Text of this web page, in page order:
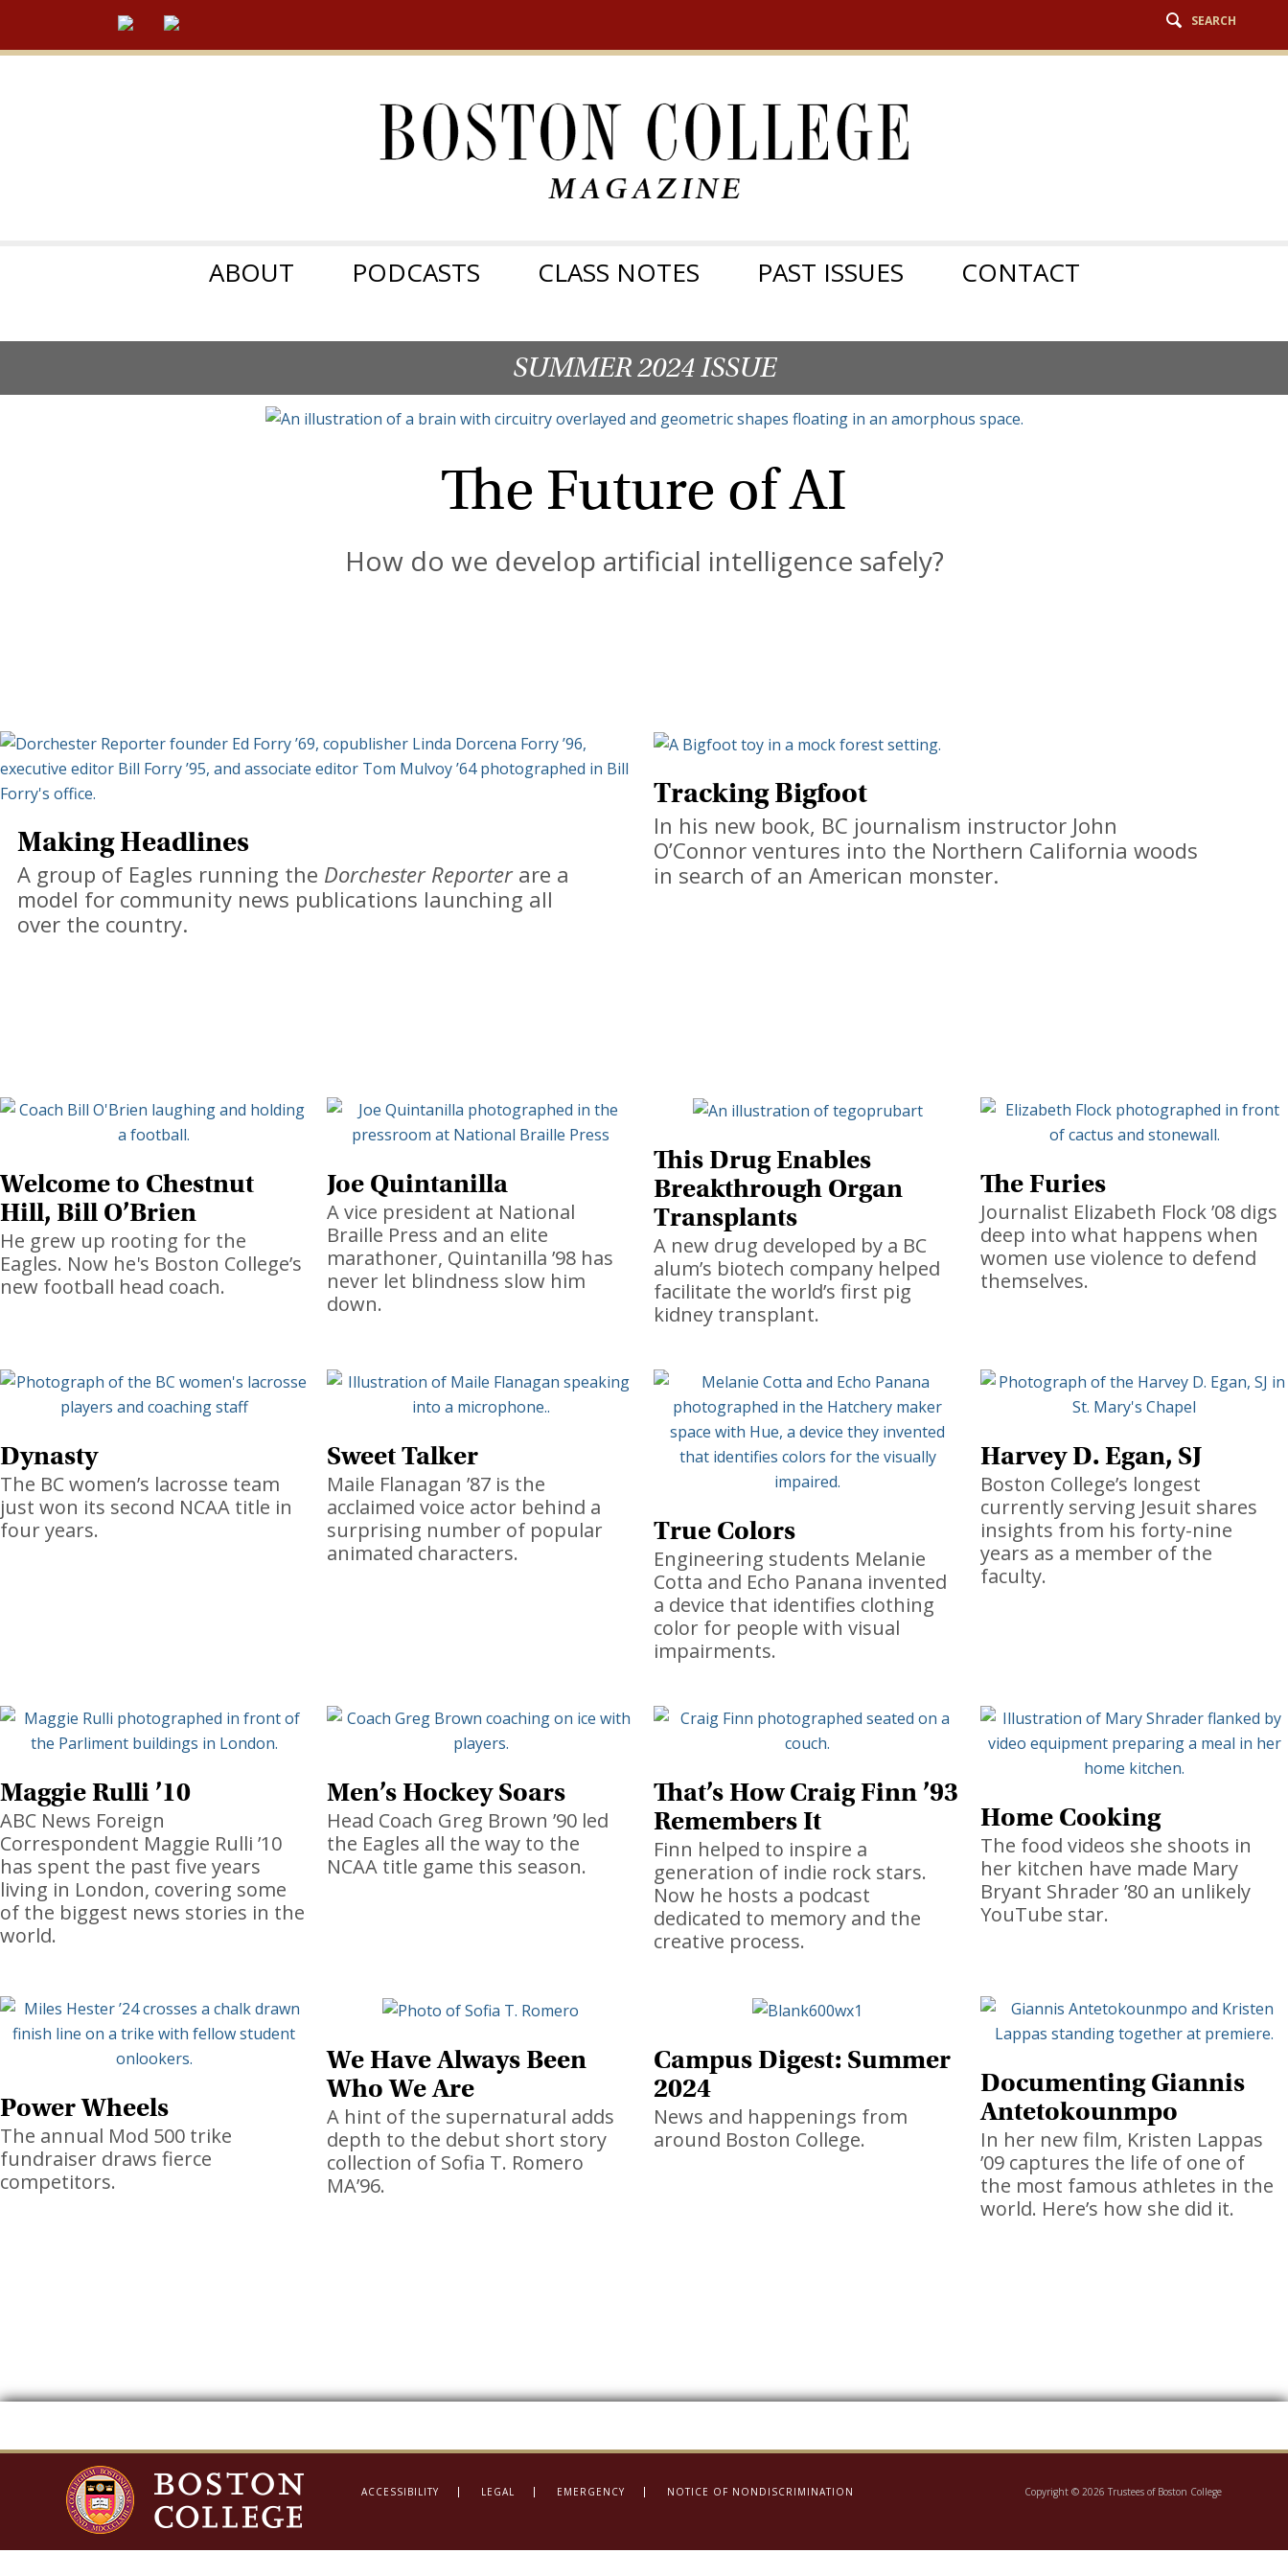
SEARCH
ABOUT PODCASTS CLASS NOTES PAST ISSUES CONTACT
SUMMER 2024 ISSUE
The Future of AI
How do we develop artificial intelligence safely?
Making Headlines
A group of Eagles running the Dorchester Reporterare a
model for community news publications launching all
over the country.
Tracking Bigfoot
In his new book, BC journalism instructor John
O’Connor ventures into the Northern California woods
in search of an American monster.
Welcome to Chestnut
Hill, Bill O’Brien
He grew up rooting for the
Eagles. Now he's Boston College’s
new football head coach.
Joe Quintanilla
A vice president at National
Braille Press and an elite
marathoner, Quintanilla ’98 has
never let blindness slow him
down.
This Drug Enables
Breakthrough Organ
Transplants
A new drug developed by a BC
alum’s biotech company helped
facilitate the world’s first pig
kidney transplant.
The Furies
Journalist Elizabeth Flock ’08 digs
deep into what happens when
women use violence to defend
themselves.
Dynasty
The BC women’s lacrosse team
just won its second NCAA title in
four years.
Sweet Talker
Maile Flanagan ’87 is the
acclaimed voice actor behind a
surprising number of popular
animated characters.
True Colors
Engineering students Melanie
Cotta and Echo Panana invented
a device that identifies clothing
color for people with visual
impairments.
Harvey D. Egan, SJ
Boston College’s longest
currently serving Jesuit shares
insights from his forty-nine
years as a member of the
faculty.
Maggie Rulli ’10
ABC News Foreign
Correspondent Maggie Rulli ’10
has spent the past five years
living in London, covering some
of the biggest news stories in the
world.
Men’s Hockey Soars
Head Coach Greg Brown ’90 led
the Eagles all the way to the
NCAA title game this season.
That’s How Craig Finn ’93
Remembers It
Finn helped to inspire a
generation of indie rock stars.
Now he hosts a podcast
dedicated to memory and the
creative process.
Home Cooking
The food videos she shoots in
her kitchen have made Mary
Bryant Shrader ’80 an unlikely
YouTube star.
Power Wheels
The annual Mod 500 trike
fundraiser draws fierce
competitors.
We Have Always Been
Who We Are
A hint of the supernatural adds
depth to the debut short story
collection of Sofia T. Romero
MA’96.
Campus Digest: Summer
2024
News and happenings from
around Boston College.
Documenting Giannis
Antetokounmpo
In her new film, Kristen Lappas
’09 captures the life of one of
the most famous athletes in the
world. Here’s how she did it.
ACCESSIBILITY LEGAL EMERGENCY NOTICE OF NONDISCRIMINATION Copyright © 2026 Trustees of Boston College